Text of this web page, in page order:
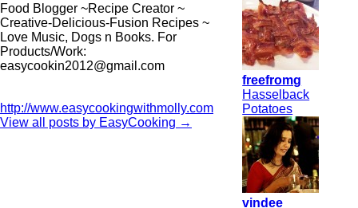
Food Blogger ~Recipe Creator ~
Creative-Delicious-Fusion Recipes ~
Love Music, Dogs n Books. For
Products/Work:
easycookin2012@gmail.com
http://www.easycookingwithmolly.com
View all posts by EasyCooking →
freefromg
Hasselback
Potatoes
vindee